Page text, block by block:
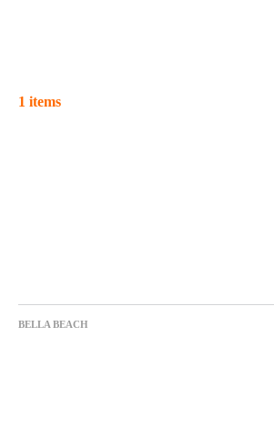
1 items
BELLA BEACH